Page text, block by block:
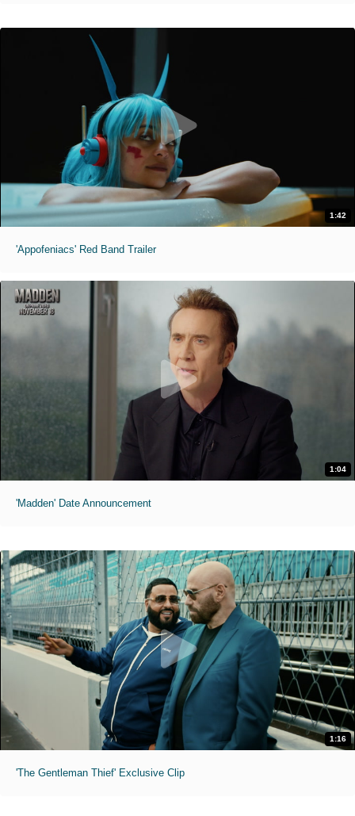
1:42
'Appofeniacs' Red Band Trailer
1:04
'Madden' Date Announcement
1:16
'The Gentleman Thief' Exclusive Clip